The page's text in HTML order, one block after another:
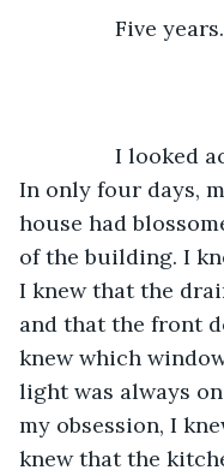
Five
In only four days,
house had
of the building. I
I knew that the
and that the front
knew which
light was always
my obsession, I
knew that the